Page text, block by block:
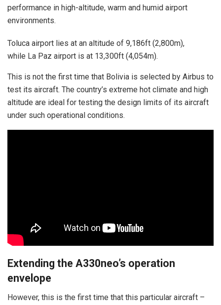
performance in high-altitude, warm and humid airport
environments.
Toluca airport lies at an altitude of 9,186ft (2,800m),
while La Paz airport is at 13,300ft (4,054m).
This is not the first time that Bolivia is selected by Airbus to
test its aircraft. The country’s extreme hot climate and high
altitude are ideal for testing the design limits of its aircraft
under such operational conditions.
Extending the A330neo’s operation
envelope
However, this is the first time that this particular aircraft –